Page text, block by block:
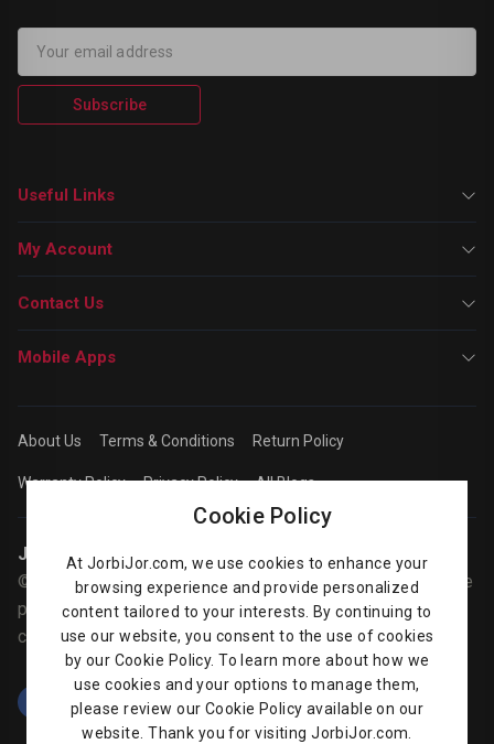
Subscribe
Useful Links
My Account
Contact Us
Mobile Apps
About Us Terms & Conditions Return Policy
Warranty Policy Privacy Policy All Blogs
Jorbijor | Online Shop
© Jorbijor.com Since 2014 | Trademarks and brands are the
property of their respective owners. Prices are subject to
change without any prior notice.
Cookie Policy
At JorbiJor.com, we use cookies to enhance your
browsing experience and provide personalized
content tailored to your interests. By continuing to
use our website, you consent to the use of cookies
by our Cookie Policy. To learn more about how we
use cookies and your options to manage them,
please review our Cookie Policy available on our
website. Thank you for visiting JorbiJor.com.